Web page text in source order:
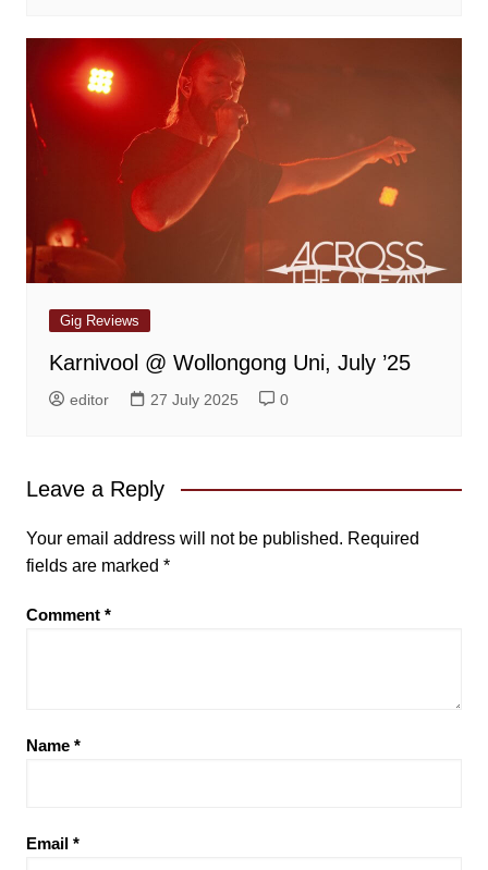
Gig Reviews
Karnivool @ Wollongong Uni, July ’25
editor 27 July 2025 0
Leave a Reply
Your email address will not be published. Required
fields are marked *
Comment *
Name *
Email *